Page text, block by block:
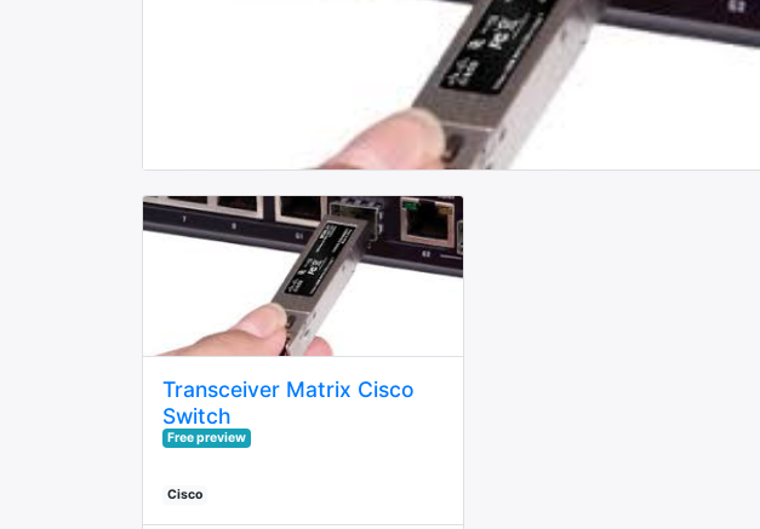
Transceiver Matrix Cisco
Switch
Free preview
Cisco